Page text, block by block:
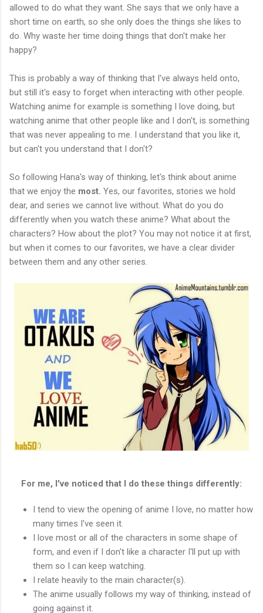
allowed to do what they want. She says that we only have a
short time on earth, so she only does the things she likes to
do. Why waste her time doing things that don't make her
happy?
This is probably a way of thinking that I've always held onto,
but still it's easy to forget when interacting with other people.
Watching anime for example is something I love doing, but
watching anime that other people like and I don't, is something
that was never appealing to me. I understand that you like it,
but can't you understand that I don't?
So following Hana's way of thinking, let's think about anime
that we enjoy the most. Yes, our favorites, stories we hold
dear, and series we cannot live without. What do you do
differently when you watch these anime? What about the
characters? How about the plot? You may not notice it at first,
but when it comes to our favorites, we have a clear divider
between them and any other series.
For me, I've noticed that I do these things differently:
I tend to view the opening of anime I love, no matter how
many times I've seen it.
I love most or all of the characters in some shape of
form, and even if I don't like a character I'll put up with
them so I can keep watching.
I relate heavily to the main character(s).
The anime usually follows my way of thinking, instead of
going against it.